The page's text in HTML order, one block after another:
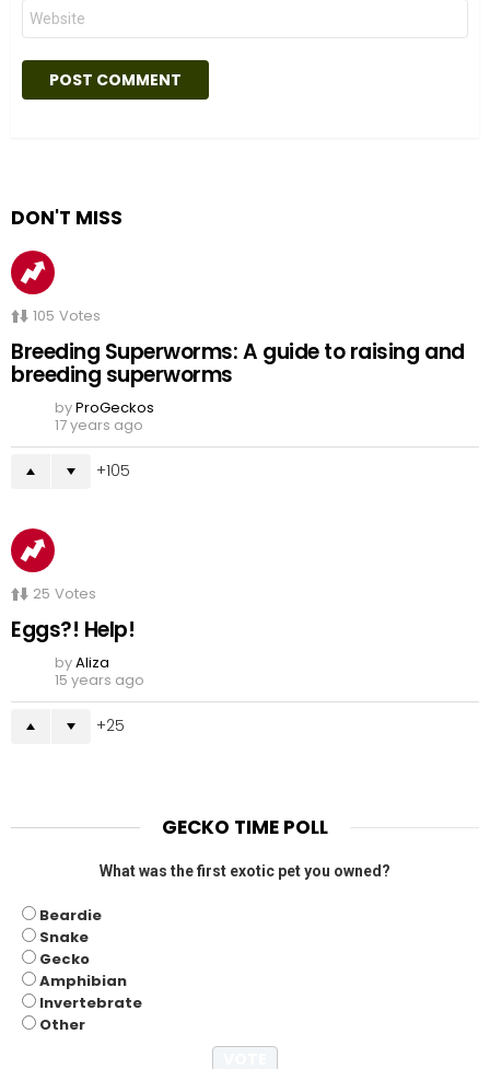
DON'T MISS
105 Votes
Breeding Superworms: A guide to raising and
breeding superworms
byProGeckos
17 years ago
105
25 Votes
Eggs?! Help!
byAliza
15 years ago
25
GECKO TIME POLL
What was the first exotic pet you owned?
Beardie
Snake
Gecko
Amphibian
Invertebrate
Other